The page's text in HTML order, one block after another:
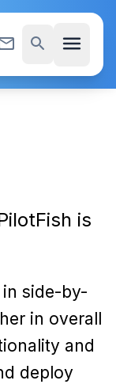
search menu
is
side-by-
in overall
and
deploy